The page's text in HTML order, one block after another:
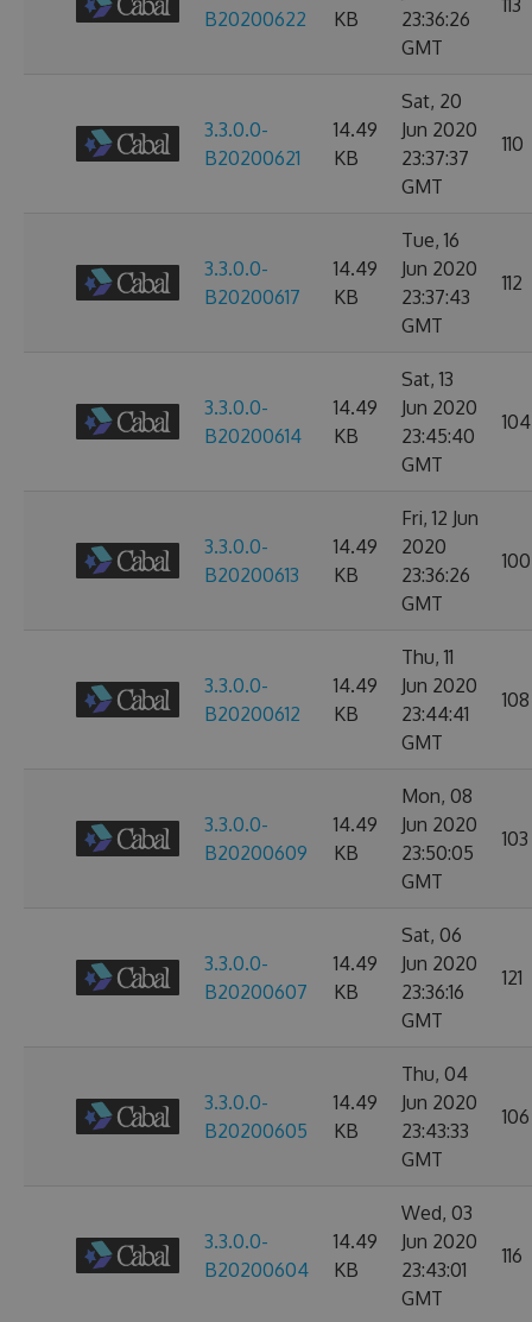
B20200622
KB
23:36:26
GMT
113
3.3.0.0-
B20200621
14.49
KB
Sat, 20
Jun 2020
23:37:37
GMT
110
3.3.0.0-
B20200617
14.49
KB
Tue, 16
Jun 2020
23:37:43
GMT
112
3.3.0.0-
B20200614
14.49
KB
Sat, 13
Jun 2020
23:45:40
GMT
104
3.3.0.0-
B20200613
14.49
KB
Fri, 12 Jun
2020
23:36:26
GMT
100
3.3.0.0-
B20200612
14.49
KB
Thu, 11
Jun 2020
23:44:41
GMT
108
3.3.0.0-
B20200609
14.49
KB
Mon, 08
Jun 2020
23:50:05
GMT
103
3.3.0.0-
B20200607
14.49
KB
Sat, 06
Jun 2020
23:36:16
GMT
121
3.3.0.0-
B20200605
14.49
KB
Thu, 04
Jun 2020
23:43:33
GMT
106
3.3.0.0-
B20200604
14.49
KB
Wed, 03
Jun 2020
23:43:01
GMT
116